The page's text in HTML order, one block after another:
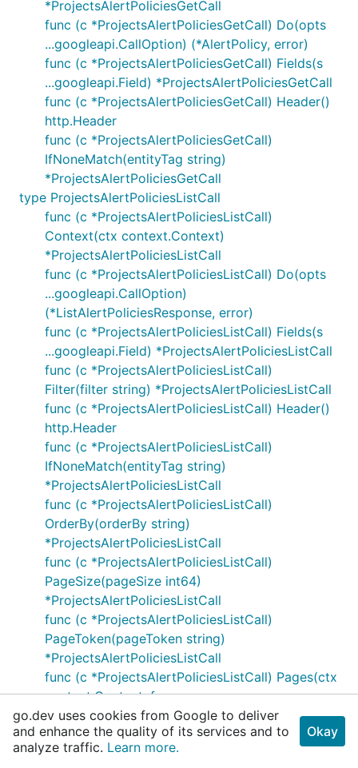
*ProjectsAlertPoliciesGetCall
func (c *ProjectsAlertPoliciesGetCall) Do(opts
...googleapi.CallOption) (*AlertPolicy, error)
func (c *ProjectsAlertPoliciesGetCall) Fields(s
...googleapi.Field) *ProjectsAlertPoliciesGetCall
func (c *ProjectsAlertPoliciesGetCall) Header()
http.Header
func (c *ProjectsAlertPoliciesGetCall)
IfNoneMatch(entityTag string)
*ProjectsAlertPoliciesGetCall
type ProjectsAlertPoliciesListCall
func (c *ProjectsAlertPoliciesListCall)
Context(ctx context.Context)
*ProjectsAlertPoliciesListCall
func (c *ProjectsAlertPoliciesListCall) Do(opts
...googleapi.CallOption)
(*ListAlertPoliciesResponse, error)
func (c *ProjectsAlertPoliciesListCall) Fields(s
...googleapi.Field) *ProjectsAlertPoliciesListCall
func (c *ProjectsAlertPoliciesListCall)
Filter(filter string) *ProjectsAlertPoliciesListCall
func (c *ProjectsAlertPoliciesListCall) Header()
http.Header
func (c *ProjectsAlertPoliciesListCall)
IfNoneMatch(entityTag string)
*ProjectsAlertPoliciesListCall
func (c *ProjectsAlertPoliciesListCall)
OrderBy(orderBy string)
*ProjectsAlertPoliciesListCall
func (c *ProjectsAlertPoliciesListCall)
PageSize(pageSize int64)
*ProjectsAlertPoliciesListCall
func (c *ProjectsAlertPoliciesListCall)
PageToken(pageToken string)
*ProjectsAlertPoliciesListCall
func (c *ProjectsAlertPoliciesListCall) Pages(ctx
context.Context, f
func(*ListAlertPoliciesResponse) error) error
type ProjectsAlertPoliciesPatchCall
func (c *ProjectsAlertPoliciesPatchCall)
go.dev uses cookies from Google to deliver
and enhance the quality of its services and to
analyze traffic. Learn more.
Okay